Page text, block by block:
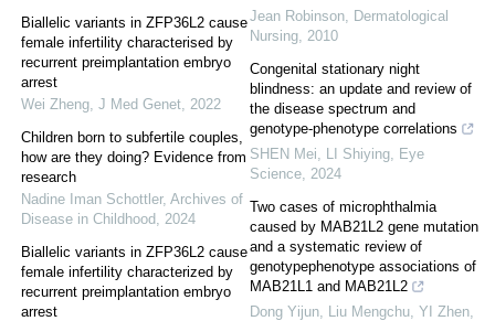
Biallelic variants in ZFP36L2 cause
female infertility characterised by
recurrent preimplantation embryo
arrest
Wei Zheng J Med Genet 2022
Children born to subfertile couples,
how are they doing? Evidence from
research
Nadine Iman Schottler, Archives of
Disease in Childhood 2024
Biallelic variants in ZFP36L2 cause
female infertility characterized by
recurrent preimplantation embryo
arrest
Jean Robinson Dermatological
Nursing 2010
Congenital stationary night
blindness: an update and review of
the disease spectrum and
genotype-phenotype correlations
SHEN Mei, LI Shiying Eye
Science 2024
Two cases of microphthalmia
caused by MAB21L2 gene mutation
and a systematic review of
genotypephenotype associations of
MAB21L1 and MAB21L2
Dong Yijun, Liu Mengchu, YI Zhen,